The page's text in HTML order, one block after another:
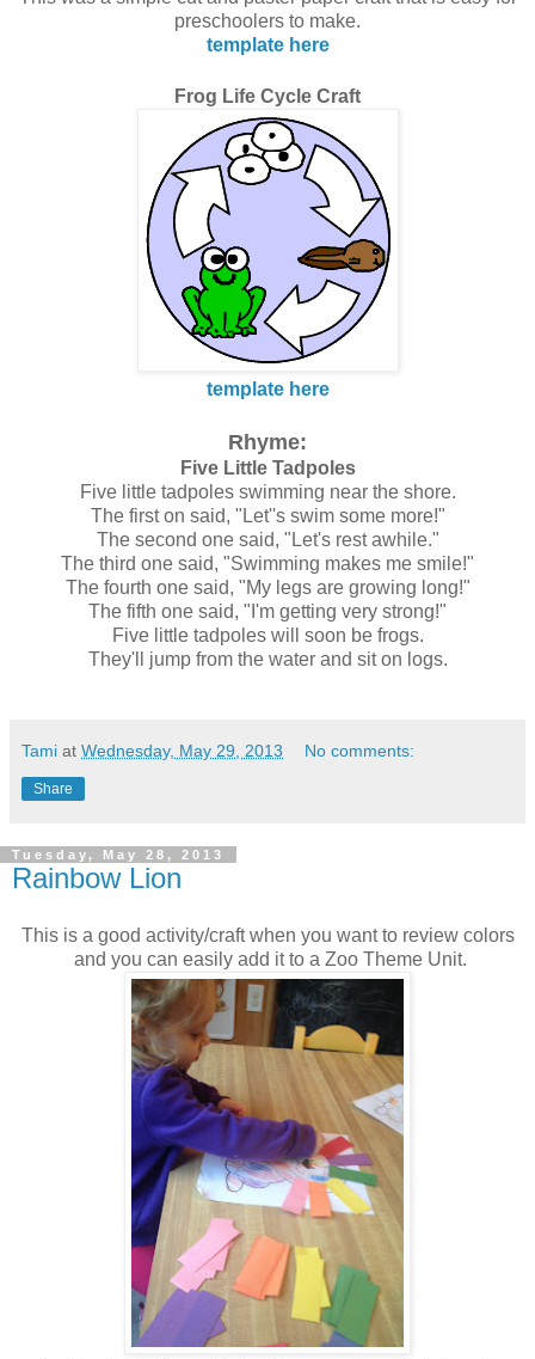
preschoolers to make.
template here
Frog Life Cycle Craft
template here
Rhyme:
Five Little Tadpoles
Five little tadpoles swimming near the shore.
The first on said, "Let''s swim some more!"
The second one said, "Let's rest awhile."
The third one said, "Swimming makes me smile!"
The fourth one said, "My legs are growing long!"
The fifth one said, "I'm getting very strong!"
Five little tadpoles will soon be frogs.
They'll jump from the water and sit on logs.
Tami at Wednesday, May 29, 2013 No comments:
Share
Tuesday, May 28, 2013
Rainbow Lion
This is a good activity/craft when you want to review colors
and you can easily add it to a Zoo Theme Unit.